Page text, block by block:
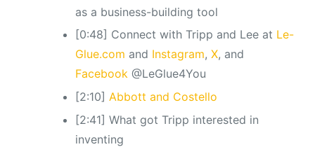
as a business-building tool
[0:48] Connect with Tripp and Lee at Le-
Glue.com and Instagram, X, and
Facebook@LeGlue4You
[2:10] Abbott and Costello
[2:41] What got Tripp interested in
inventing